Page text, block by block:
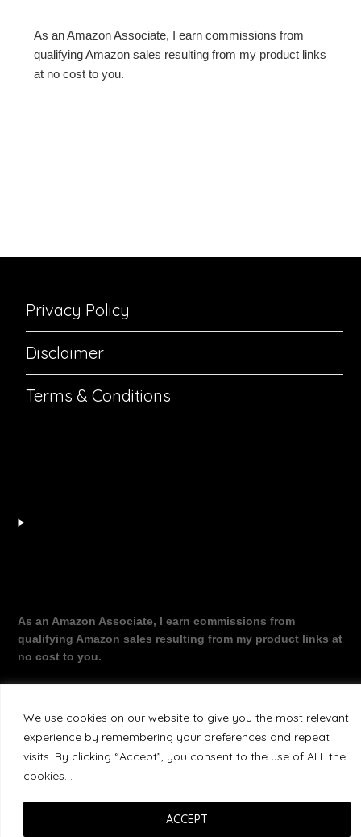
We use cookies on our website to give you the most relevant
experience by remembering your preferences and repeat
visits. By clicking “Accept”, you consent to the use of ALL the
cookies. .
ACCEPT
As an Amazon Associate, I earn commissions from
qualifying Amazon sales resulting from my product links
at no cost to you.
Privacy Policy
Disclaimer
Terms & Conditions
As an Amazon Associate, I earn commissions from
qualifying Amazon sales resulting from my product links at
no cost to you.
©2026 The Working Dragon
SuperbThemes